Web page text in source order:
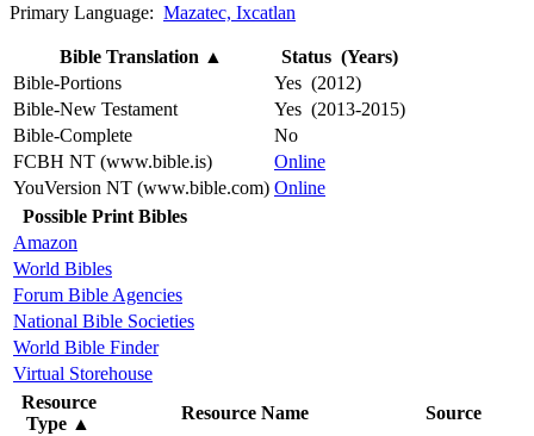
Primary Language: Mazatec, Ixcatlan
Bible Translation ▲
Status (Years)
Bible-Portions
Yes (2012)
Bible-New Testament
Yes (2013-2015)
Bible-Complete
No
FCBH NT (www.bible.is)
Online
YouVersion NT (www.bible.com) Online
Possible Print Bibles
Amazon
World Bibles
Forum Bible Agencies
National Bible Societies
World Bible Finder
Virtual Storehouse
Resource
Type ▲
Resource Name Source